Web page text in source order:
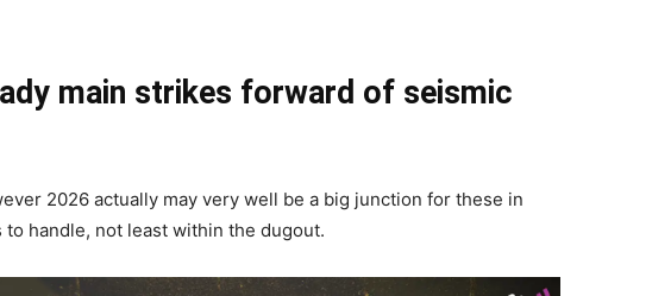
main strikes forward of seismic
2026 actually may very well be a big junction for these in
to handle, not least within the dugout.